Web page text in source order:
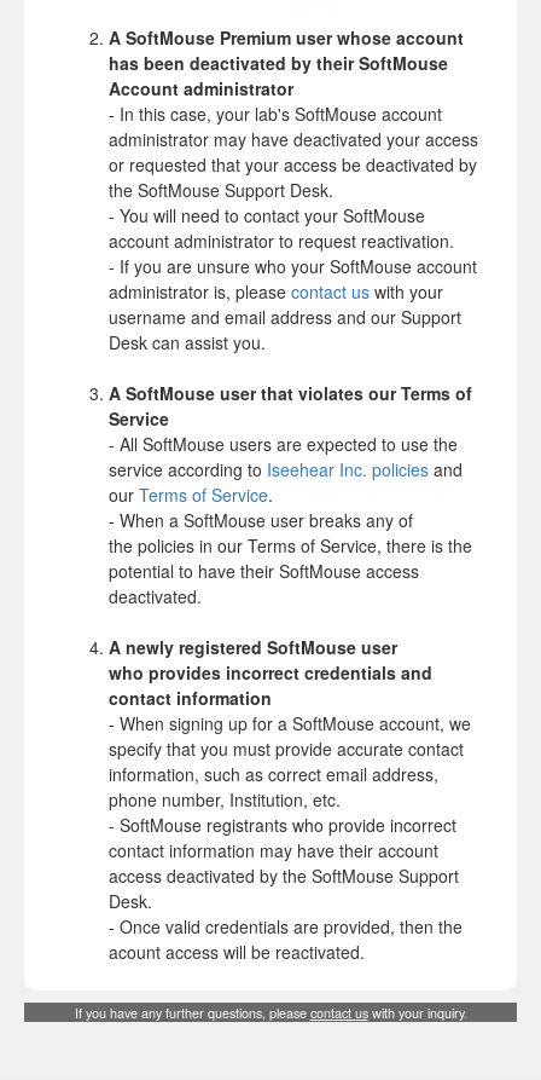
A SoftMouse Premium user whose account
has been deactivated by their SoftMouse
Account administrator
- In this case, your lab's SoftMouse account
administrator may have deactivated your access
or requested that your access be deactivated by
the SoftMouse Support Desk.
- You will need to contact your SoftMouse
account administrator to request reactivation.
- If you are unsure who your SoftMouse account
administrator is, please contact us with your
username and email address and our Support
Desk can assist you.
A SoftMouse user that violates our Terms of
Service
- All SoftMouse users are expected to use the
service according to Iseehear Inc. policies and
our Terms of Service.
- When a SoftMouse user breaks any of
the policies in our Terms of Service, there is the
potential to have their SoftMouse access
deactivated.
A newly registered SoftMouse user
who provides incorrect credentials and
contact information
- When signing up for a SoftMouse account, we
specify that you must provide accurate contact
information, such as correct email address,
phone number, Institution, etc.
- SoftMouse registrants who provide incorrect
contact information may have their account
access deactivated by the SoftMouse Support
Desk.
- Once valid credentials are provided, then the
acount access will be reactivated.
If you have any further questions, pleasecontact uswith your inquiry.